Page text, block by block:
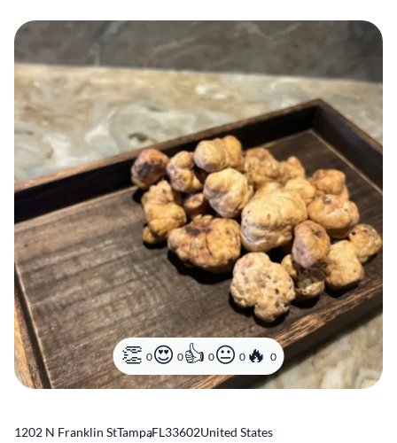
0 0 0 0 0
1202 N Franklin StTampa
,FL33602United States